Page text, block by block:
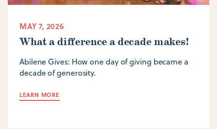
MAY 7, 2026
What a difference a decade makes!
Abilene Gives: How one day of giving became a
decade of generosity.
LEARN MORE